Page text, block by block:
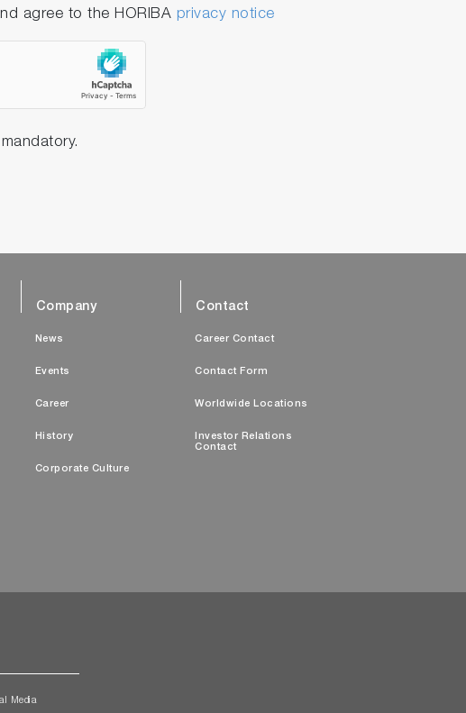
agree to the HORIBA privacy notice
Company
News
Events
Career
History
Corporate Culture
Contact
Career Contact
Contact Form
Worldwide Locations
Investor Relations
Contact
Media